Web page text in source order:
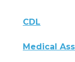
CDL
Medical